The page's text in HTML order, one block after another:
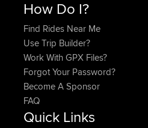
How Do I?
Find Rides Near Me
Use Trip Builder?
Work With GPX Files?
Forgot Your Password?
Become A Sponsor
FAQ
Quick Links